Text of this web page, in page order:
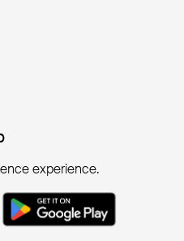
experience.